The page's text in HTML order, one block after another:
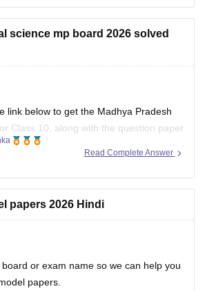
science mp board 2026 solved
link below to get the Madhya Pradesh
Class 10, along with the question paper
answer key 2026
Read Complete Answer
papers 2026 Hindi
or exam name so we can help you
papers.